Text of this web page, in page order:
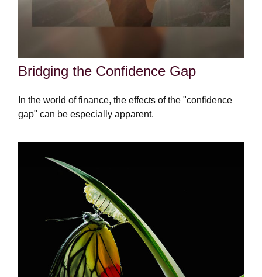
Bridging the Confidence Gap
In the world of finance, the effects of the "confidence
gap" can be especially apparent.